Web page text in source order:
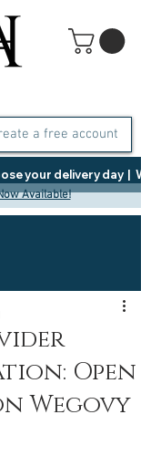
a free account
your delivery day  |
Available!
Open
Wegovy